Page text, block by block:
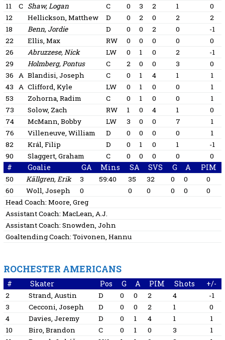
11
C Shaw, Logan C 0 3 2 1
0
12
Hellickson, Matthew D 0 2 0 2
2
18
Benn, Jordie D 0 0 2 0
-1
22
Ellis, Max RW 0 0 0 0
0
26
Abruzzese, Nick LW 0 1 0 2
-1
29
Holmberg, Pontus C 2 0 0 3
0
36
A Blandisi, Joseph C 0 1 4 1
1
43
A Clifford, Kyle LW 0 1 0 0
1
53
Zohorna, Radim C 0 1 0 0
1
73
Solow, Zach RW 1 0 4 1
0
74
McMann, Bobby LW 3 0 0 7
1
76
Villeneuve, William D 0 0 0 0
1
82
Král, Filip D 0 1 0 1
-1
90
Slaggert, Graham C 0 0 0 0 0
# Goalie GA Mins SA SVS G A PIM
50 Källgren, Erik 3 59:40 35 32 0 0
0
60
Woll, Joseph 0 0 0 0 0
0
Head Coach: Moore, Greg
Assistant Coach: MacLean, A.J.
Assistant Coach: Snowden, John
Goaltending Coach: Toivonen, Hannu
ROCHESTER AMERICANS
# Skater Pos G A PIM Shots +/-
2 Strand, Austin D 0 0 2 4
-1
3
Cecconi, Joseph D 0 0 2 1
0
4
Davies, Jeremy D 0 1 4 1
1
10
Biro, Brandon C 0 1 0 3
1